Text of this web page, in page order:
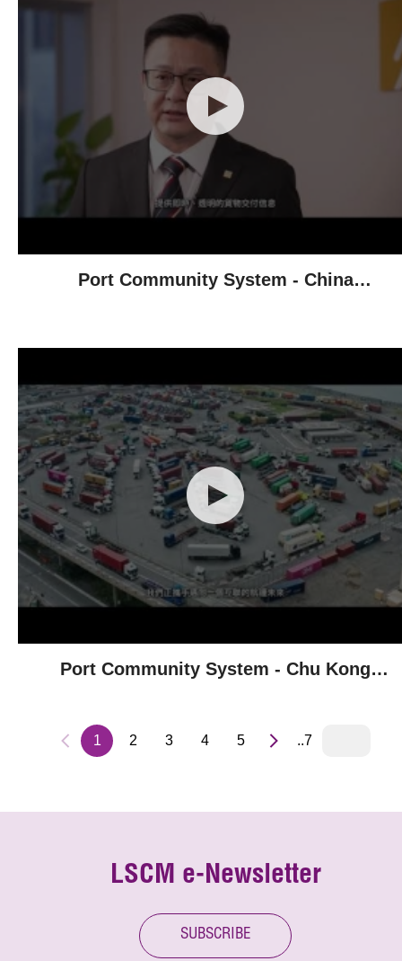
Port Community System - China
Port Community System - Chu Kong
1 2 3 4 5 ..7
LSCM e-Newsletter
SUBSCRIBE